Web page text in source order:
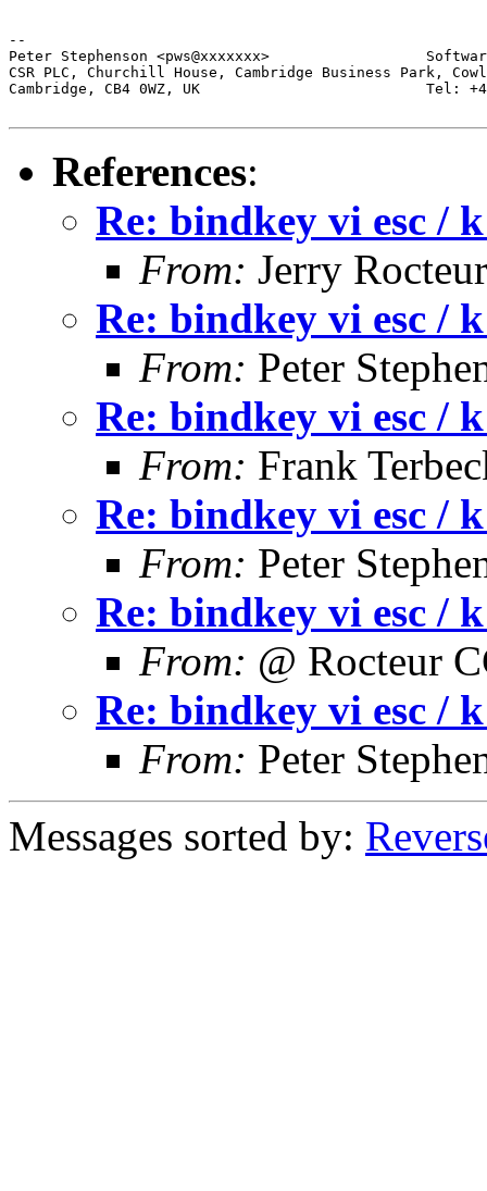
--
Peter Stephenson <pws@xxxxxxx>
CSR PLC, Churchill House, Cambridge Business Park,
Cambridge, CB4 0WZ, UK                          Tel: +44
References:
Re: bindkey vi esc /
From: Jerry Rocteur
Re: bindkey vi esc /
From: Peter
Re: bindkey vi esc /
From: Frank
Re: bindkey vi esc /
From: Peter
Re: bindkey vi esc /
From: @ Rocteur
Re: bindkey vi esc /
From: Peter
Messages sorted by: